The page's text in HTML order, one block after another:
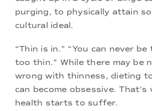
purging, to physically attain
cultural ideal.
“Thin is in.” “You can never
too thin.” While there may be
wrong with thinness, dieting
can become obsessive. That’s
health starts to suffer.